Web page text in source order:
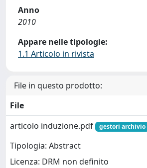
Anno
2010
Appare nelle tipologie:
1.1 Articolo in rivista
File in questo prodotto:
File
articolo induzione.pdf
gestori archivio
Tipologia: Abstract
Licenza: DRM non definito